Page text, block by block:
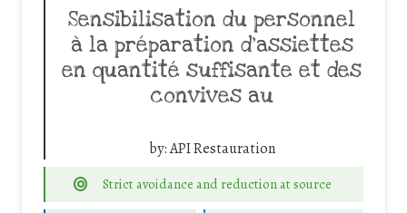
Sensibilisation du personnel
à la préparation d’assiettes
en quantité suffisante et des
convives au
by:API Restauration
Strict avoidance and reduction at source